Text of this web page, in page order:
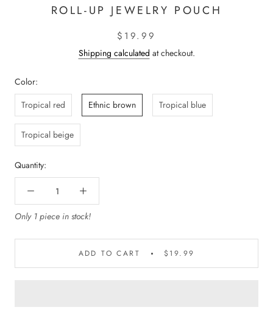
ROLL-UP JEWELRY POUCH
$19.99
Shipping calculated at checkout.
Color:
Tropical red
Ethnic brown Tropical blue
Tropical beige
Quantity:
Only 1 piece in stock!
ADD TO CART $19.99